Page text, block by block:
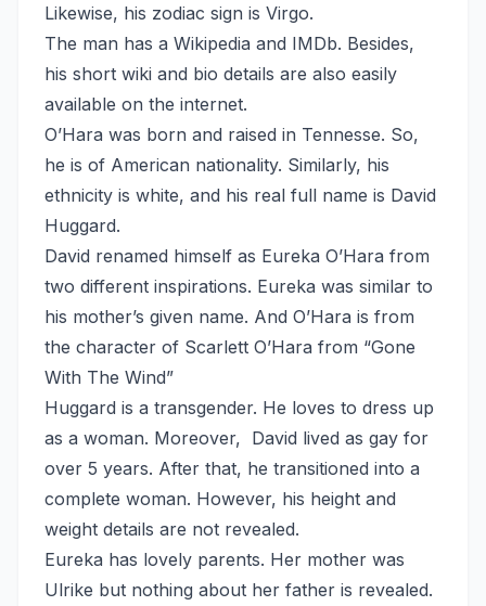
Likewise, his zodiac sign is Virgo.
The man has a Wikipedia and IMDb. Besides,
his short wiki and bio details are also easily
available on the internet.
O’Hara was born and raised in Tennesse. So,
he is of American nationality. Similarly, his
ethnicity is white, and his real full name is David
Huggard.
David renamed himself as Eureka O’Hara from
two different inspirations. Eureka was similar to
his mother’s given name. And O’Hara is from
the character of Scarlett O’Hara from “Gone
With The Wind”
Huggard is a transgender. He loves to dress up
as a woman. Moreover, David lived as gay for
over 5 years. After that, he transitioned into a
complete woman. However, his height and
weight details are not revealed.
Eureka has lovely parents. Her mother was
Ulrike but nothing about her father is revealed.